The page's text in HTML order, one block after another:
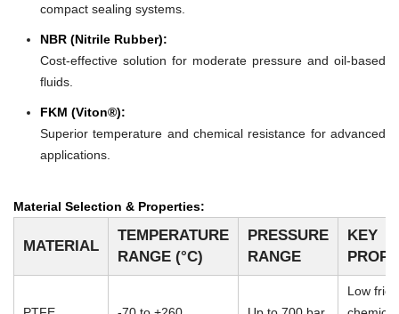
compact sealing systems.
NBR (Nitrile Rubber):
Cost-effective solution for moderate pressure and oil-based
fluids.
FKM (Viton®):
Superior temperature and chemical resistance for advanced
applications.
Material Selection & Properties:
MATERIAL
TEMPERATURE
RANGE (°C)
PRESSURE
RANGE
KEY
Low